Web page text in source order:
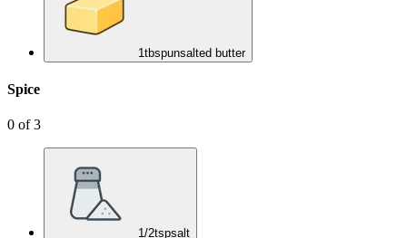
1tbspunsalted butter
Spice
0 of3
1/2tspsalt